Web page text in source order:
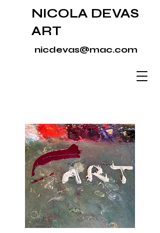
NICOLA DEVAS
ART
nicdevas@mac.com